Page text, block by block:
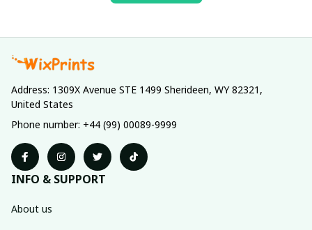
Address: 1309X Avenue STE 1499 Sherideen, WY 82321,
United States
Phone number: +44 (99) 00089-9999
INFO & SUPPORT
About us